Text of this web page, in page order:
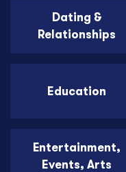
Dating &
Relationships
Education
Entertainment,
Events, Arts